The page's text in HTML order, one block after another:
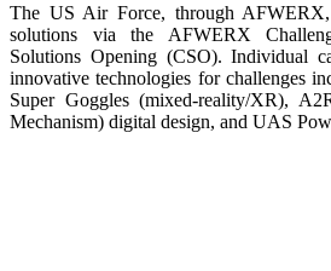
The US Air Force, through
solutions via the AFWERX
Solutions Opening (CSO). Individual
innovative technologies for challenges
Super Goggles (mixed-reality/XR),
Mechanism) digital design, and UAS